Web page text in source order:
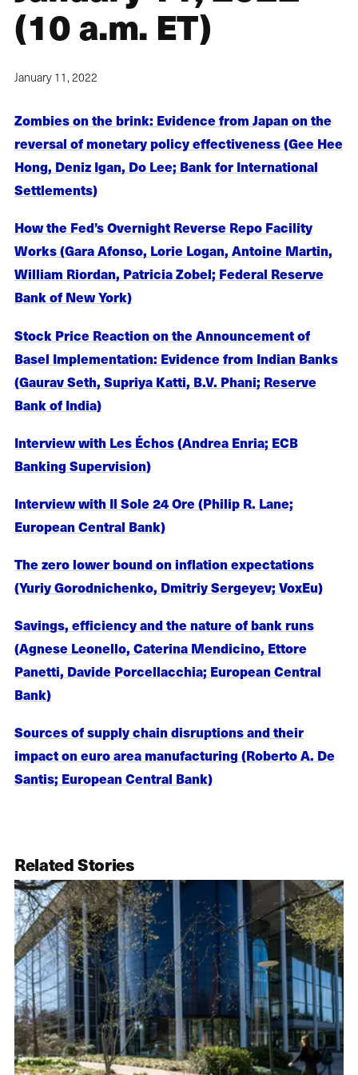
(10 a.m. ET)
January 11, 2022
Zombies on the brink: Evidence from Japan on the
reversal of monetary policy effectiveness (Gee Hee
Hong, Deniz Igan, Do Lee; Bank for International
Settlements)
How the Fed’s Overnight Reverse Repo Facility
Works (Gara Afonso, Lorie Logan, Antoine Martin,
William Riordan, Patricia Zobel; Federal Reserve
Bank of New York)
Stock Price Reaction on the Announcement of
Basel Implementation: Evidence from Indian Banks
(Gaurav Seth, Supriya Katti, B.V. Phani; Reserve
Bank of India)
Interview with Les Échos (Andrea Enria; ECB
Banking Supervision)
Interview with Il Sole 24 Ore (Philip R. Lane;
European Central Bank)
The zero lower bound on inflation expectations
(Yuriy Gorodnichenko, Dmitriy Sergeyev; VoxEu)
Savings, efficiency and the nature of bank runs
(Agnese Leonello, Caterina Mendicino, Ettore
Panetti, Davide Porcellacchia; European Central
Bank)
Sources of supply chain disruptions and their
impact on euro area manufacturing (Roberto A. De
Santis; European Central Bank)
Related Stories